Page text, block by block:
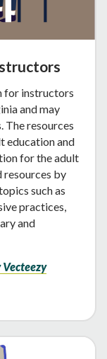
for instructors
and may
The resources
education and
for the adult
resources by
such as
practices,
and